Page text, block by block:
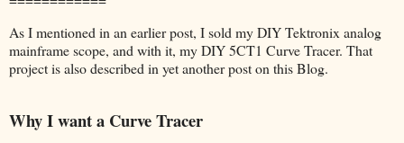
As I mentioned in an earlier post, I sold my DIY Tektronix analog
mainframe scope, and with it, my DIY 5CT1 Curve Tracer. That
project is also described in yet another post on this Blog.
Why I want a Curve Tracer